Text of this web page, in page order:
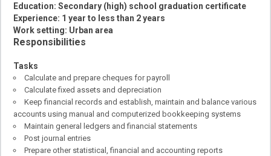
Education: Secondary (high) school graduation certificate
Experience: 1 year to less than 2 years
Work setting: Urban area
Responsibilities
Tasks
Calculate and prepare cheques for payroll
Calculate fixed assets and depreciation
Keep financial records and establish, maintain and balance various
accounts using manual and computerized bookkeeping systems
Maintain general ledgers and financial statements
Post journal entries
Prepare other statistical, financial and accounting reports